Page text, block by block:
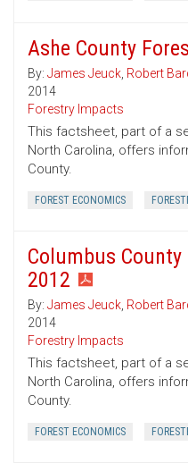
Ashe County
By: James Jeuck, Robert
2014
Forestry Impacts
This factsheet, part of a
North Carolina, offers
County.
FOREST ECONOMICS
Columbus
2012
By: James Jeuck, Robert
2014
Forestry Impacts
This factsheet, part of a
North Carolina, offers
County.
FOREST ECONOMICS